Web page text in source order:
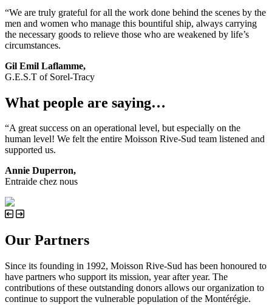
“We are truly grateful for all the work done behind the scenes by the
men and women who manage this bountiful ship, always carrying
the necessary goods to relieve those who are weakened by life’s
circumstances.
Gil Emil Laflamme,
G.E.S.T of Sorel-Tracy
What people are saying…
“A great success on an operational level, but especially on the
human level! We felt the entire Moisson Rive-Sud team listened and
supported us.
Annie Duperron,
Entraide chez nous
Our Partners
Since its founding in 1992, Moisson Rive-Sud has been honoured to
have partners who support its mission, year after year. The
contributions of these outstanding donors allows our organization to
continue to support the vulnerable population of the Montérégie.